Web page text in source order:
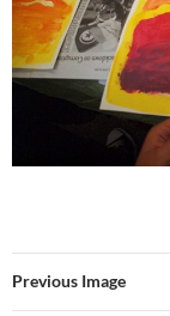
Previous Image